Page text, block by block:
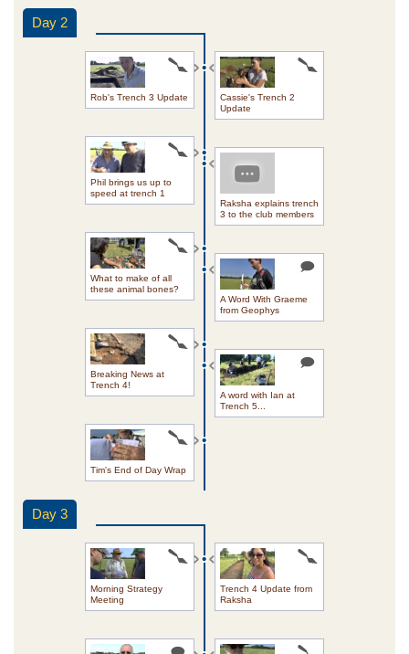
Day 2
Rob's Trench 3 Update
Cassie's Trench 2
Update
Phil brings us up to
speed at trench 1
Raksha explains trench
3 to the club members
What to make of all
these animal bones?
A Word With Graeme
from Geophys
Breaking News at
Trench 4!
A word with Ian at
Trench 5...
Tim's End of Day Wrap
Day 3
Morning Strategy
Meeting
Trench 4 Update from
Raksha